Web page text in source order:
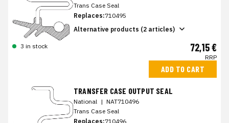
Trans Case Seal
Replaces:710495
Alternative products (2 articles)
3 in stock 72,15 €
RRP
ADD TO CART
TRANSFER CASE OUTPUT SEAL
National | NAT710496
Trans Case Seal
Replaces:710496